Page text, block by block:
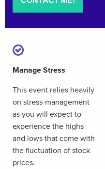
Manage Stress
This event relies heavily
on stress-management
as you will expect to
experience the highs
and lows that come with
the fluctuation of stock
prices.